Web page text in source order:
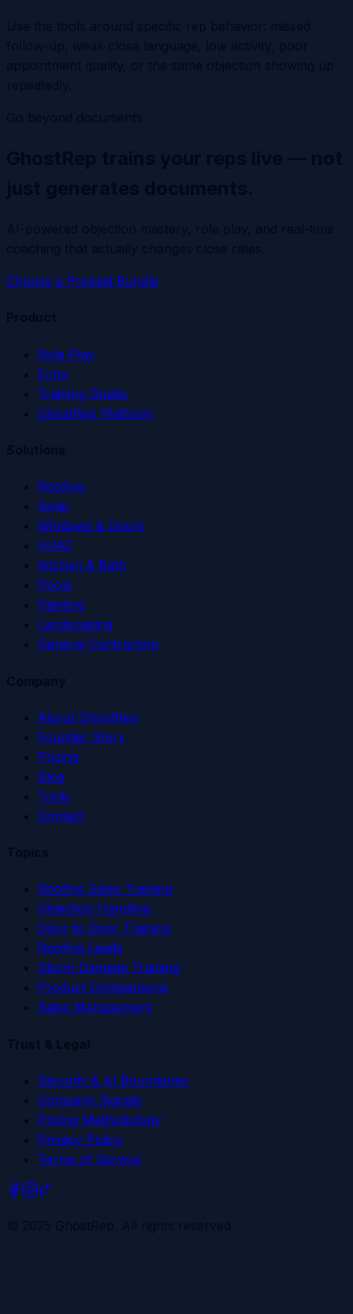
Choose a Prepaid Bundle
Role Play
Echo
Training Studio
GhostRep Platform
Roofing
Solar
Windows & Doors
HVAC
Kitchen & Bath
Pools
Painting
Landscaping
General Contracting
About GhostRep
Founder Story
Pricing
Blog
Tools
Contact
Roofing Sales Training
Objection Handling
Door to Door Training
Roofing Leads
Storm Damage Training
Product Comparisons
Sales Management
Security & AI Boundaries
Company Signals
Pricing Methodology
Privacy Policy
Terms of Service